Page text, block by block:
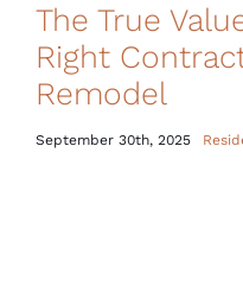
The True
Right
Remodel
September 30th, 2025